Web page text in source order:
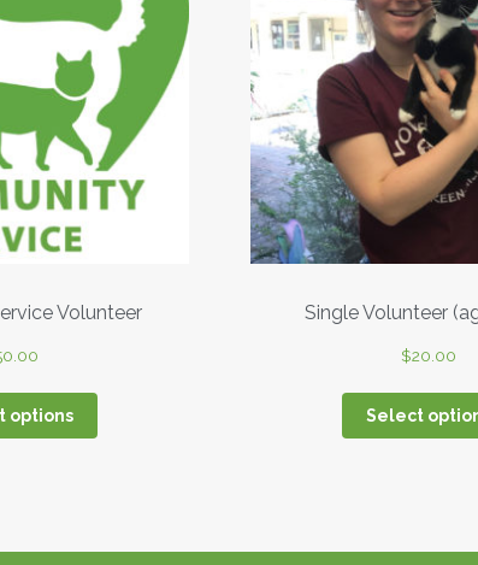
Volunteer
options
Single Volunteer
$20.00
Select